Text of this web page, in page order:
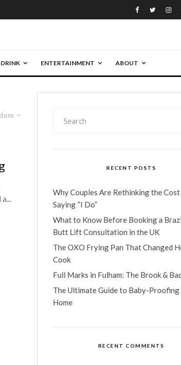
ENTERTAINMENT ABOUT
RECENT POSTS
Why Couples Are Rethinking the
Saying “I Do”
What to Know Before Booking a
Butt Lift Consultation in the UK
The OXO Frying Pan That Changed
Cook
Full Marks in Fulham: The Brook &
The Ultimate Guide to Baby-Proofing
Home
RECENT COMMENTS